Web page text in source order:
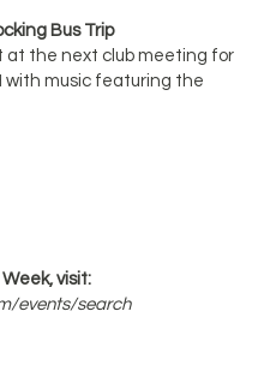
Bus Trip
at the next club meeting for
with music featuring the
visit:
events/search